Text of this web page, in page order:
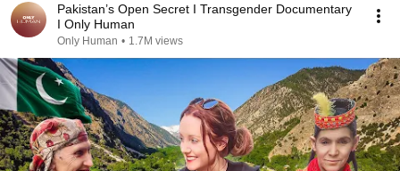
Pakistan’s Open Secret I Transgender Documentary
I Only Human
Only Human • 1.7M views